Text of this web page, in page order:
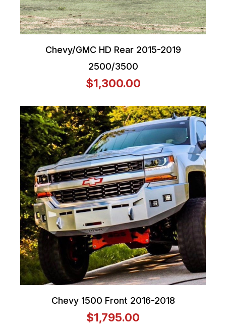
Chevy/GMC HD Rear 2015-2019
2500/3500
$1,300.00
Chevy 1500 Front 2016-2018
$1,795.00